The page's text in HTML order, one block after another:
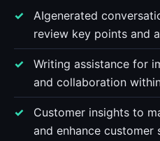
AIgenerated
review key points and
Writing assistance for
and collaboration
Customer insights to
and enhance customer